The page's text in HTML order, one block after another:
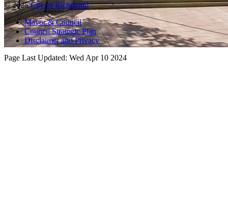
© 2025City of Richmond
Mayor & Council
Council Strategic Plan
Disclaimer and Privacy
Page Last Updated: Wed Apr 10 2024